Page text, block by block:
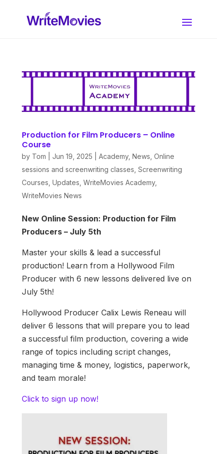
Production for Film Producers – Online
Course
by Tom Jun 19, 2025 Academy, News Online
sessions and screenwriting classes Screenwriting
Courses Updates WriteMovies Academy,
WriteMovies News
New Online Session: Production for Film
Producers – July 5th
Master your skills & lead a successful
production! Learn from a Hollywood Film
Producer with 6 new lessons delivered live on
July 5th!
Hollywood Producer Calix Lewis Reneau will
deliver 6 lessons that will prepare you to lead
a successful film production, covering a wide
range of topics including script changes,
managing time & money, logistics, paperwork,
and team morale!
Click to sign up now!